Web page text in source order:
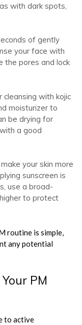
with dark spots,
of gently
your face with
the pores and lock
cleansing with kojic
moisturizer to
be drying for
a good
your skin more
sunscreen is
use a broad-
to protect
routine is simple,
any potential
PM
to active